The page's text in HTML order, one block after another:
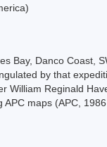
Bay, Danco Coast,
by that
William Reginald
maps (APC,